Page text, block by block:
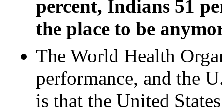
percent, Indians 51
the place to be
The World Health
performance, and the
is that the United